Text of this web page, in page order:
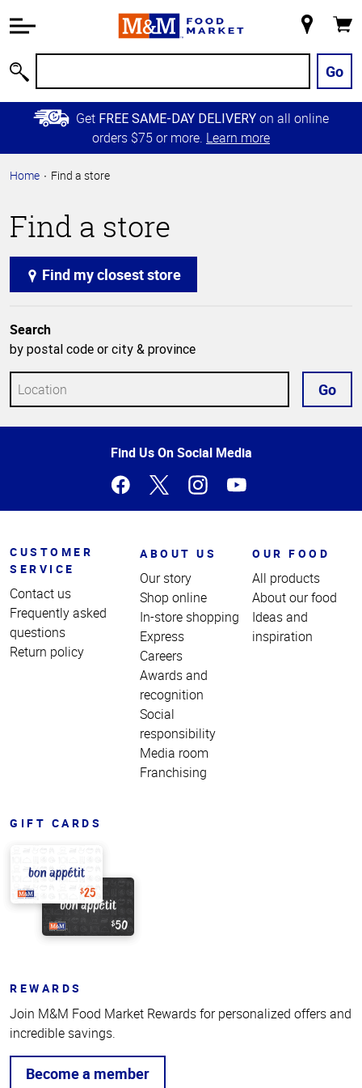
Information
Main
Content
Skip to
Primary
Store
Go
Get FREE SAME-DAY DELIVERY on all online
orders $75 or more. Learn more
Home Find a store
Find a store
Find my closest store
Search
by postal code or city & province
Go
Find Us On Social Media
CUSTOMER
SERVICE
Contact us
Frequently asked
questions
Return policy
ABOUT US
Our story
Shop online
In-store shopping
Express
Careers
Awards and
recognition
Social
responsibility
Media room
Franchising
OUR FOOD
All products
About our food
Ideas and
inspiration
GIFT CARDS
REWARDS
Join M&M Food Market Rewards for personalized offers and
incredible savings.
Become a member